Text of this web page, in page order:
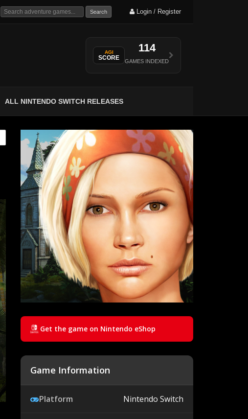
Search Login / Register
AGI
SCORE
114
GAMES INDEXED
ALL NINTENDO SWITCH RELEASES
Get the game on Nintendo eShop
Game Information
Platform Nintendo Switch